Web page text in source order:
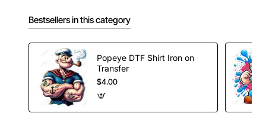
Bestsellers in this category
Popeye DTF Shirt Iron on
Transfer
$4.00